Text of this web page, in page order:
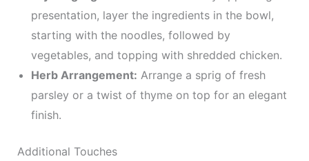
presentation, layer the ingredients in the bowl,
starting with the noodles, followed by
vegetables, and topping with shredded chicken.
Herb Arrangement: Arrange a sprig of fresh
parsley or a twist of thyme on top for an elegant
finish.
Additional Touches